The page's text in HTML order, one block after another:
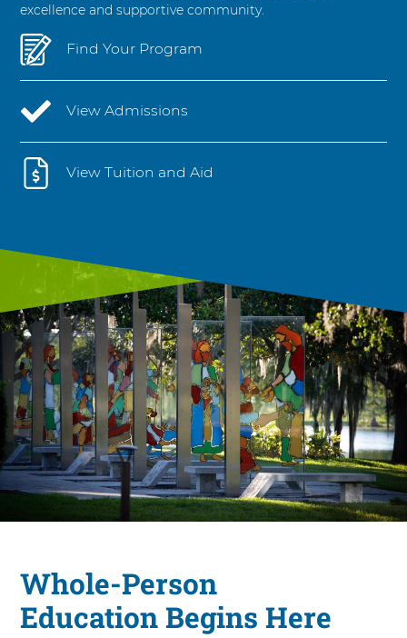
excellence and supportive community.
Find Your Program
View Admissions
View Tuition and Aid
Whole-Person
Education Begins Here